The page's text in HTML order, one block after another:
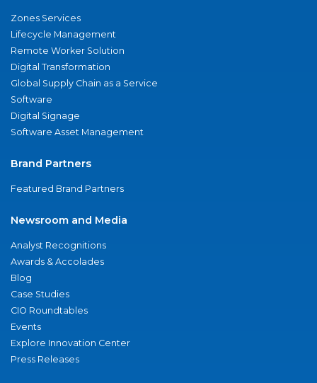
Zones Services
Lifecycle Management
Remote Worker Solution
Digital Transformation
Global Supply Chain as a Service
Software
Digital Signage
Software Asset Management
Brand Partners
Featured Brand Partners
Newsroom and Media
Analyst Recognitions
Awards & Accolades
Blog
Case Studies
CIO Roundtables
Events
Explore Innovation Center
Press Releases